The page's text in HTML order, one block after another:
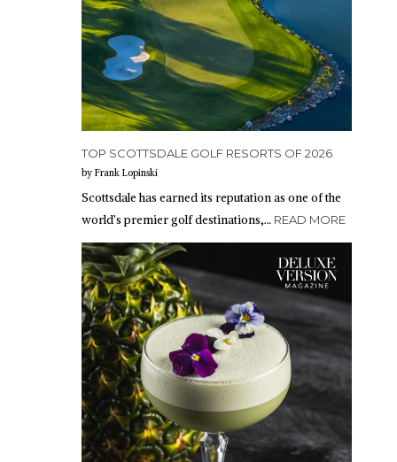
TOP SCOTTSDALE GOLF RESORTS OF 2026
by Frank Lopinski
Scottsdale has earned its reputation as one of the
world’s premier golf destinations,… READ MORE